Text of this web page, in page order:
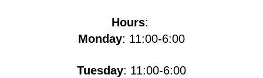
Hours:
Monday: 11:00-6:00
Tuesday: 11:00-6:00